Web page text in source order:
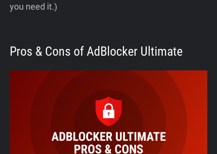
you need it.)
Pros & Cons of AdBlocker Ultimate